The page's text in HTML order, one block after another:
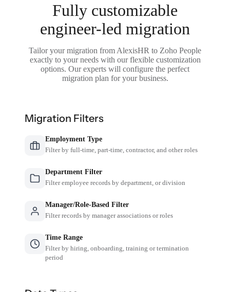
Fully customizable
engineer-led migration
Tailor your migration from AlexisHR to Zoho People
exactly to your needs with our flexible customization
options. Our experts will configure the perfect
migration plan for your business.
Migration Filters
Employment Type
Filter by full-time, part-time, contractor, and other roles
Department Filter
Filter employee records by department, or division
Manager/Role-Based Filter
Filter records by manager associations or roles
Time Range
Filter by hiring, onboarding, training or termination
period